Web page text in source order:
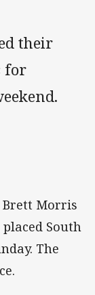
their
for
Brett Morris
South
The